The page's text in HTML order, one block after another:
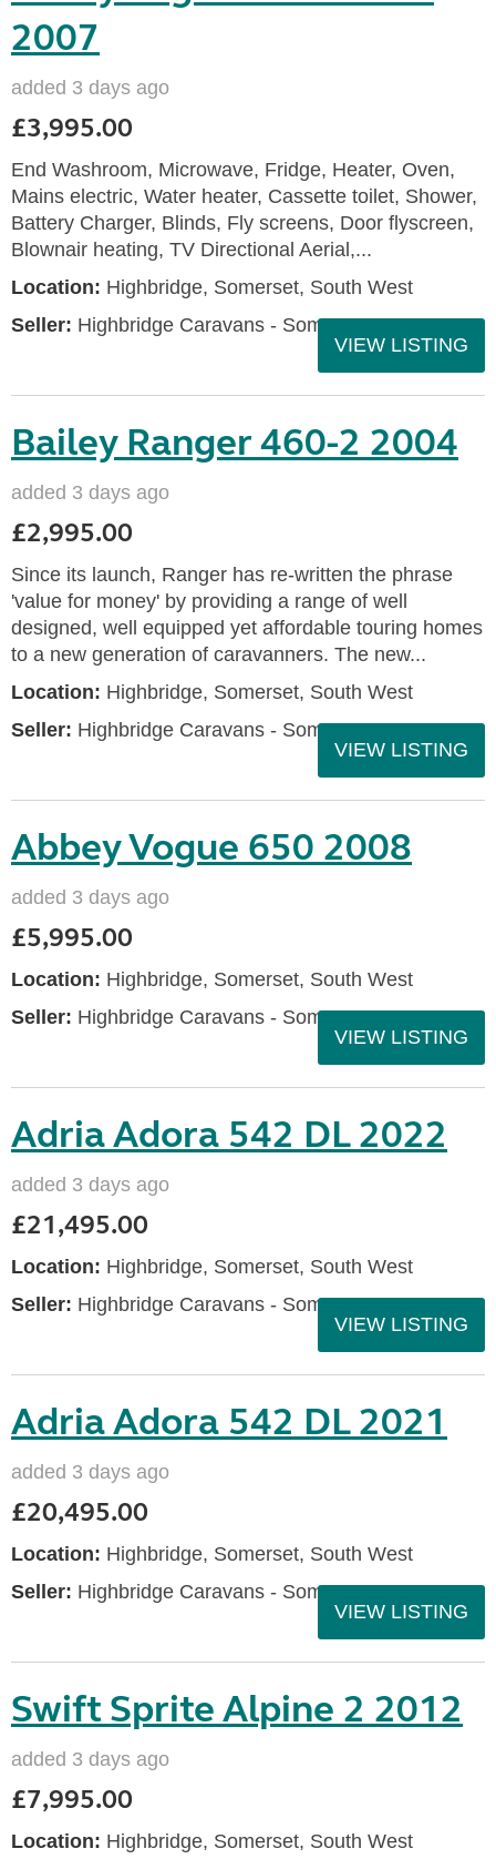
2007
added 3 days ago
£3,995.00
End Washroom, Microwave, Fridge, Heater, Oven,
Mains electric, Water heater, Cassette toilet, Shower,
Battery Charger, Blinds, Fly screens, Door flyscreen,
Blownair heating, TV Directional Aerial,...
Location: Highbridge, Somerset, South West
Seller: Highbridge Caravans - Somerset
VIEW LISTING
Bailey Ranger 460-2 2004
added 3 days ago
£2,995.00
Since its launch, Ranger has re-written the phrase
'value for money' by providing a range of well
designed, well equipped yet affordable touring homes
to a new generation of caravanners. The new...
Location: Highbridge, Somerset, South West
Seller: Highbridge Caravans - Somerset
VIEW LISTING
Abbey Vogue 650 2008
added 3 days ago
£5,995.00
Location: Highbridge, Somerset, South West
Seller: Highbridge Caravans - Somerset
VIEW LISTING
Adria Adora 542 DL 2022
added 3 days ago
£21,495.00
Location: Highbridge, Somerset, South West
Seller: Highbridge Caravans - Somerset
VIEW LISTING
Adria Adora 542 DL 2021
added 3 days ago
£20,495.00
Location: Highbridge, Somerset, South West
Seller: Highbridge Caravans - Somerset
VIEW LISTING
Swift Sprite Alpine 2 2012
added 3 days ago
£7,995.00
Location: Highbridge, Somerset, South West